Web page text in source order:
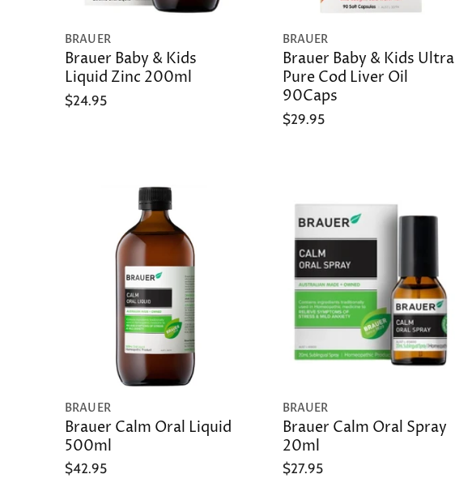
BRAUER
Brauer Baby & Kids
Liquid Zinc 200ml
$24.95
BRAUER
Brauer Baby & Kids Ultra
Pure Cod Liver Oil
90Caps
$29.95
BRAUER
Brauer Calm Oral Liquid
500ml
$42.95
BRAUER
Brauer Calm Oral Spray
20ml
$27.95